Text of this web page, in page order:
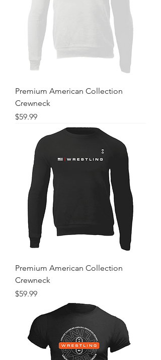
Premium American Collection
Crewneck
Price
$59.99
Premium American Collection
Crewneck
Price
$59.99